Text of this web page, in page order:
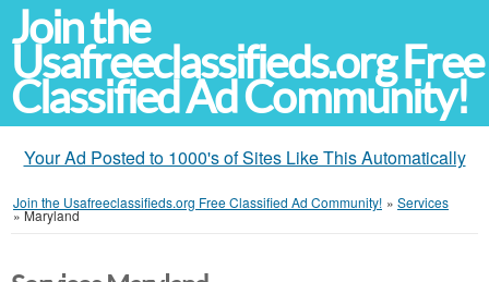
Join the
Usafreeclassifieds.org Free
Classified Ad Community!
Your Ad Posted to 1000's of Sites Like This Automatically
Join the Usafreeclassifieds.org Free Classified Ad Community! » Services
»Maryland